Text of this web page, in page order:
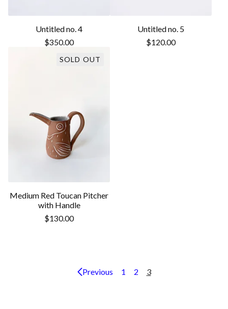
Untitled no. 4
$350.00
Untitled no. 5
$120.00
SOLD OUT
Medium Red Toucan Pitcher
with Handle
$130.00
Previous 1 2 3